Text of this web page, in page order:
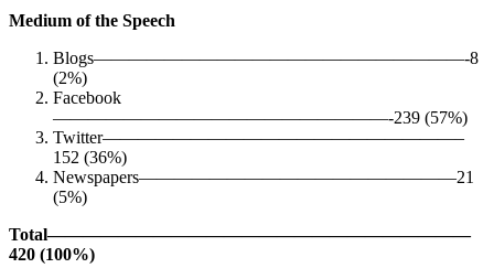
Medium of the Speech
Blogs—————————————————————-8
(2%)
Facebook
———————————————————-239 (57%)
Twitter————————————————————–
152 (36%)
Newspapers——————————————————21
(5%)
Total————————————————————————
420 (100%)